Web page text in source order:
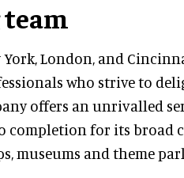
York, London, and
who strive to
offers an unrivalled
completion for its broad
museums and theme